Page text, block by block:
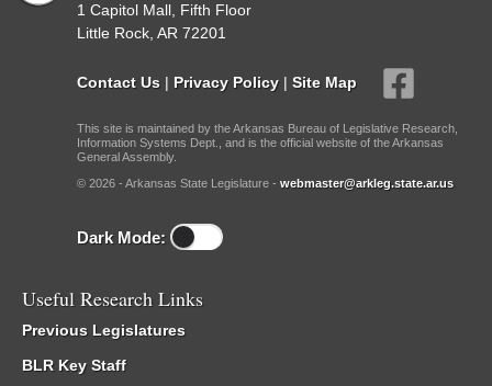
1 Capitol Mall, Fifth Floor
Little Rock, AR 72201
Contact Us | Privacy Policy | Site Map
This site is maintained by the Arkansas Bureau of Legislative Research,
Information Systems Dept., and is the official website of the Arkansas
General Assembly.
© 2026 - Arkansas State Legislature - webmaster@arkleg.state.ar.us
Dark Mode:
Useful Research Links
Previous Legislatures
BLR Key Staff